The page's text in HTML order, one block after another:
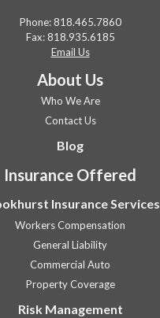
Phone: 818.465.7860
Fax: 818.935.6185
Email Us
About Us
Who We Are
Contact Us
Blog
Insurance Offered
Insurance Services
Workers Compensation
General Liability
Commercial Auto
Property Coverage
Risk Management